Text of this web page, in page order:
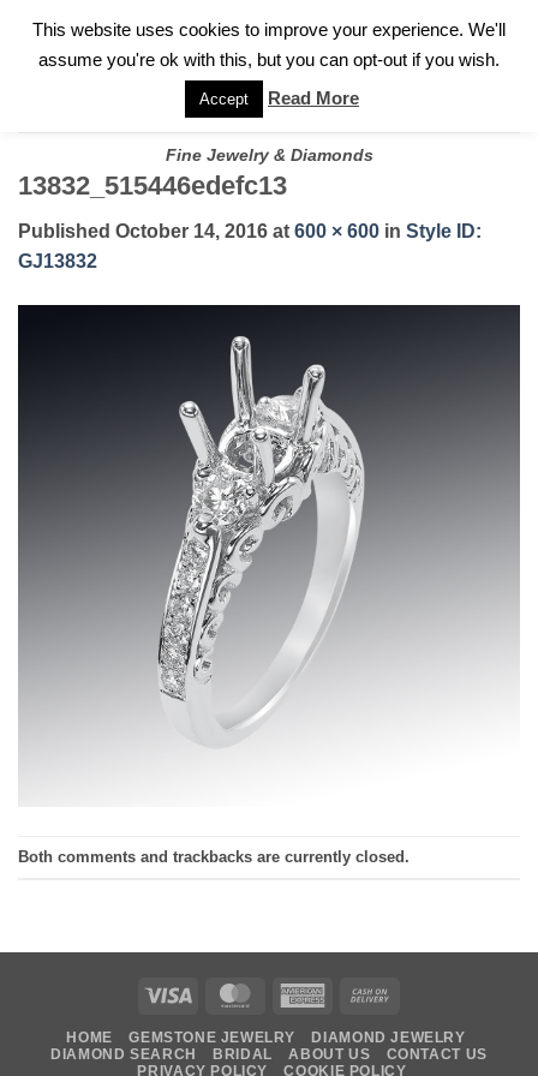
FOR A PRIVATE CONSULTATION WITH GARY
Fine Jewelry & Diamonds
13832_515446edefc13
Published October 14, 2016 at 600 × 600 in Style ID:
GJ13832
Both comments and trackbacks are currently closed.
Visa MasterCardAmerican
Delivery
HOME GEMSTONE JEWELRY
DIAMOND JEWELRY
DIAMOND SEARCH
BRIDAL ABOUT US
CONTACT US
PRIVACY POLICY
COOKIE POLICY
This website uses cookies to improve your experience. We'll
assume you're ok with this, but you can opt-out if you wish.
Accept Read More